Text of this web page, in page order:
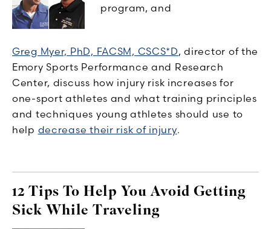
program, and
Greg Myer, PhD, FACSM, CSCS*D, director of the
Emory Sports Performance and Research
Center, discuss how injury risk increases for
one-sport athletes and what training principles
and techniques young athletes should use to
help decrease their risk of injury.
12 Tips To Help You Avoid Getting
Sick While Traveling